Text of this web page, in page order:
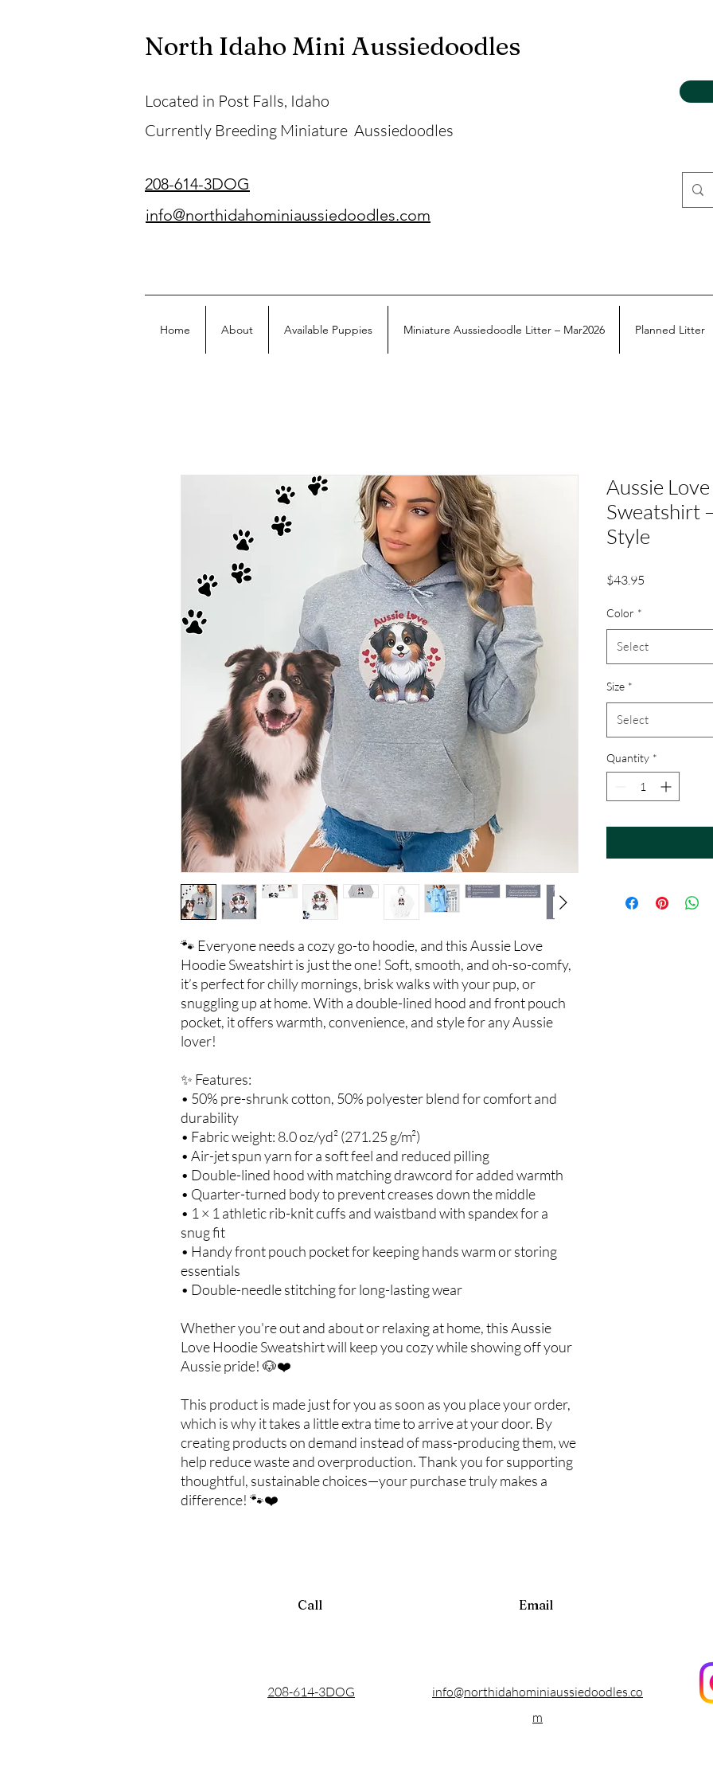
North Idaho Mini Aussiedoodles
Located in Post Falls, Idaho
Currently Breeding Miniature Aussiedoodles
208-614-3DOG
info@northidahominiaussiedoodles.com
Home About Available Puppies Miniature Aussiedoodle Litter – Mar2026 Planned Litter
🐾 Everyone needs a cozy go-to hoodie, and this Aussie Love
Hoodie Sweatshirt is just the one! Soft, smooth, and oh-so-comfy,
it’s perfect for chilly mornings, brisk walks with your pup, or
snuggling up at home. With a double-lined hood and front pouch
pocket, it offers warmth, convenience, and style for any Aussie
lover!
✨ Features:
• 50% pre-shrunk cotton, 50% polyester blend for comfort and
durability
• Fabric weight: 8.0 oz/yd² (271.25 g/m²)
• Air-jet spun yarn for a soft feel and reduced pilling
• Double-lined hood with matching drawcord for added warmth
• Quarter-turned body to prevent creases down the middle
• 1 × 1 athletic rib-knit cuffs and waistband with spandex for a
snug fit
• Handy front pouch pocket for keeping hands warm or storing
essentials
• Double-needle stitching for long-lasting wear
Whether you're out and about or relaxing at home, this Aussie
Love Hoodie Sweatshirt will keep you cozy while showing off your
Aussie pride! 🐶❤️
This product is made just for you as soon as you place your order,
which is why it takes a little extra time to arrive at your door. By
creating products on demand instead of mass-producing them, we
help reduce waste and overproduction. Thank you for supporting
thoughtful, sustainable choices—your purchase truly makes a
difference! 🐾❤️
Aussie
Sweatshirt
Style
$43.95
Color *
Select
Size *
Select
Quantity *
Call Email
208-614-3DOG
info@northidahominiaussiedoodles.co
m